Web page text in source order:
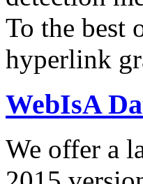
To the best
hyperlink
WebIsA
We offer a